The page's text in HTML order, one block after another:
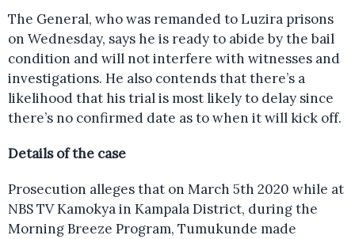
The General, who was remanded to Luzira prisons
on Wednesday, says he is ready to abide by the bail
condition and will not interfere with witnesses and
investigations. He also contends that there’s a
likelihood that his trial is most likely to delay since
there’s no confirmed date as to when it will kick off.
Details of the case
Prosecution alleges that on March 5th 2020 while at
NBS TV Kamokya in Kampala District, during the
Morning Breeze Program, Tumukunde made